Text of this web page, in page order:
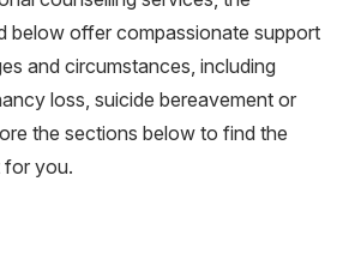
below offer compassionate support
and circumstances, including
loss, suicide bereavement or
the sections below to find the
for you.